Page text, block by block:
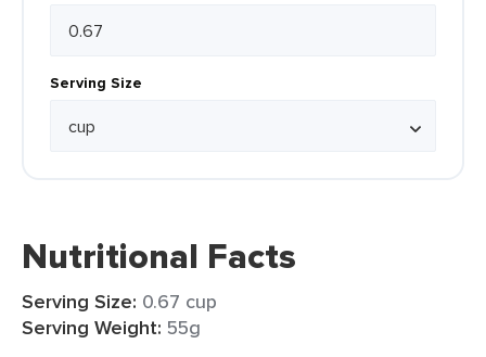
Serving Size
Nutritional Facts
Serving Size: 0.67 cup
Serving Weight: 55g